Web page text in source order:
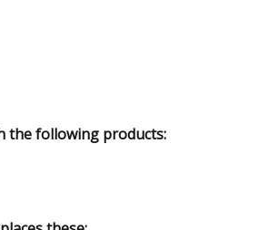
the following products: